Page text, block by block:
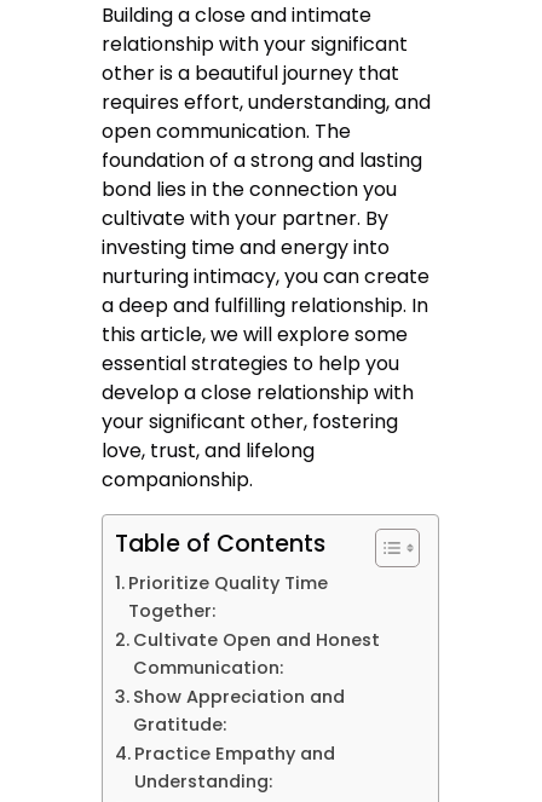
Building a close and intimate
relationship with your significant
other is a beautiful journey that
requires effort, understanding, and
open communication. The
foundation of a strong and lasting
bond lies in the connection you
cultivate with your partner. By
investing time and energy into
nurturing intimacy, you can create
a deep and fulfilling relationship. In
this article, we will explore some
essential strategies to help you
develop a close relationship with
your significant other, fostering
love, trust, and lifelong
companionship.
Table of Contents
Prioritize Quality Time
Together:
Cultivate Open and Honest
Communication:
Show Appreciation and
Gratitude:
Practice Empathy and
Understanding: